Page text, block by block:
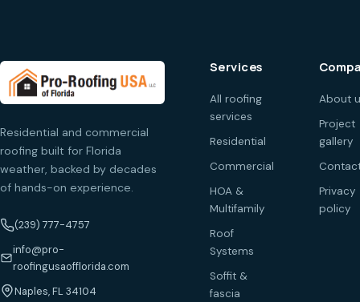
Residential and commercial
roofing built for Florida
weather, backed by decades
of hands-on experience.
(239) 777-4757
info@pro-
roofingusaofflorida.com
Naples, FL 34104
Services
All roofing
services
Residential
Commercial
HOA &
Multifamily
Roof
Systems
Soffit &
fascia
About
Project
gallery
Privacy
policy